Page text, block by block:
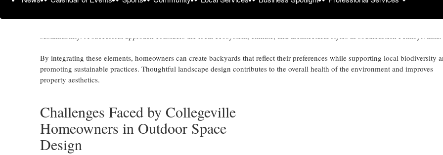
Collegeville, United States -October 30, 2024/ WJA Landscaping /
sustainability. A successful approach considers the local ecosystem, climate, and architectural styles in southeastern Pennsylvania.
By integrating these elements, homeowners can create backyards that reflect their preferences while supporting local biodiversity
promoting sustainable practices. Thoughtful landscape design contributes to the overall health of the environment and improves
property aesthetics.
Challenges Faced by Collegeville
Homeowners in Outdoor Space
Design